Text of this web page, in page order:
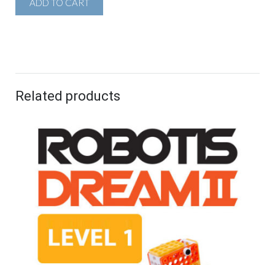
ADD TO CART
Related products